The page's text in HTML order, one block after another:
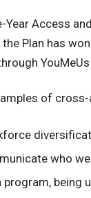
Year Access
Plan has
of
who
program, being